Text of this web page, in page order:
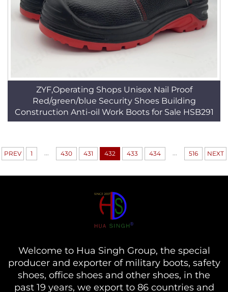
ZYF,Operating Shops Unisex Nail Proof
Red/green/blue Security Shoes Building
Construction Anti-oil Work Boots for Sale HSB291
PREV 1 ... 430 431 432 433 434 ... 516 NEXT
Welcome to Hua Singh Group, the special
producer and exporter of military boots, safety
shoes, office shoes and other shoes, in the
past 19 years, we export to 86 countries and